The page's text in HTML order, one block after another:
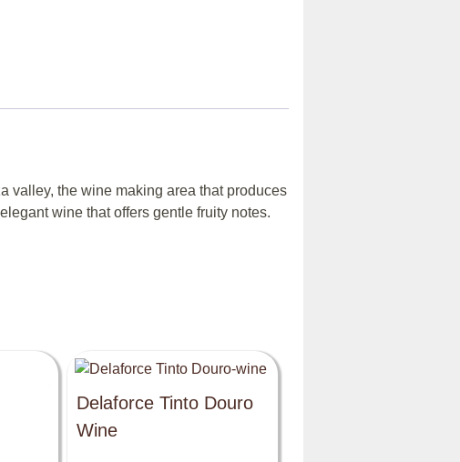
valley, the wine making area that produces
wine that offers gentle fruity notes.
Delaforce Tinto Douro
Wine